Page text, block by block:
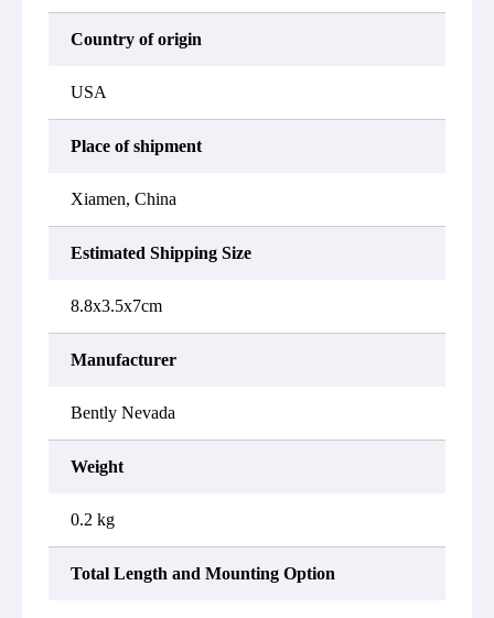
Country of origin
USA
Place of shipment
Xiamen, China
Estimated Shipping Size
8.8x3.5x7cm
Manufacturer
Bently Nevada
Weight
0.2 kg
Total Length and Mounting Option